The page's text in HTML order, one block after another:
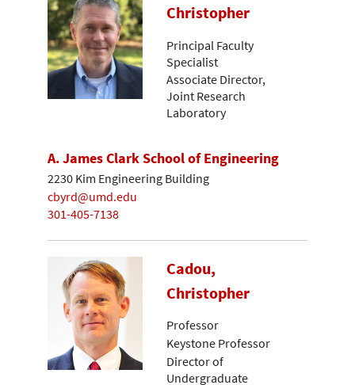
Christopher
Principal Faculty
Specialist
Associate Director,
Joint Research
Laboratory
A. James Clark School of Engineering
2230 Kim Engineering Building
cbyrd@umd.edu
301-405-7138
Cadou,
Christopher
Professor
Keystone Professor
Director of
Undergraduate